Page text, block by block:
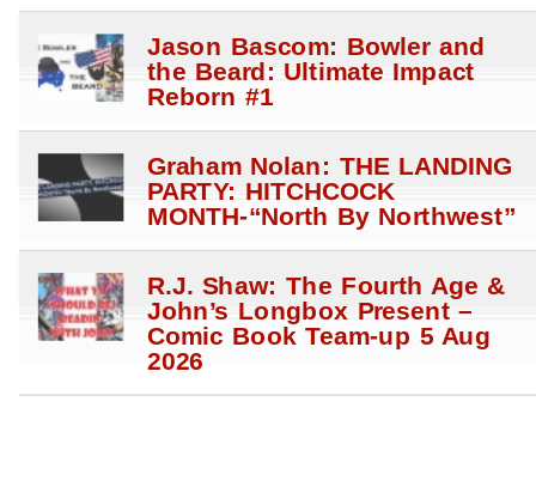
Jason Bascom: Bowler and
the Beard: Ultimate Impact
Reborn #1
Graham Nolan: THE LANDING
PARTY: HITCHCOCK
MONTH-“North By Northwest”
R.J. Shaw: The Fourth Age &
John’s Longbox Present –
Comic Book Team-up 5 Aug
2026